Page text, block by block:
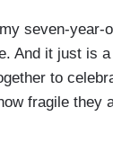
seven-year-
And it just is
to
fragile they
every
or